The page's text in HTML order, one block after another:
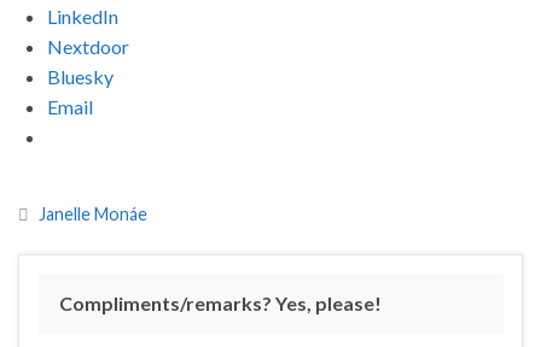
LinkedIn
Nextdoor
Bluesky
Email
Janelle Monáe
Compliments/remarks? Yes, please!